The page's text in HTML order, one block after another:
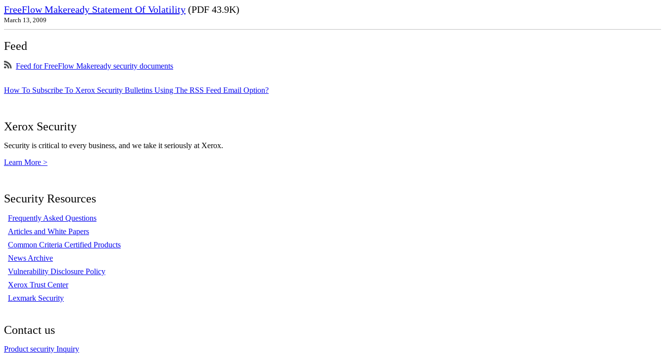
FreeFlow Makeready Statement Of Volatility (PDF 43.9K)
March 13, 2009
Feed
Feed for FreeFlow Makeready security documents
How To Subscribe To Xerox Security Bulletins Using The RSS Feed Email Option?
Xerox Security
Security is critical to every business, and we take it seriously at Xerox.
Learn More >
Security Resources
Frequently Asked Questions
Articles and White Papers
Common Criteria Certified Products
News Archive
Vulnerability Disclosure Policy
Xerox Trust Center
Lexmark Security
Contact us
Product security Inquiry